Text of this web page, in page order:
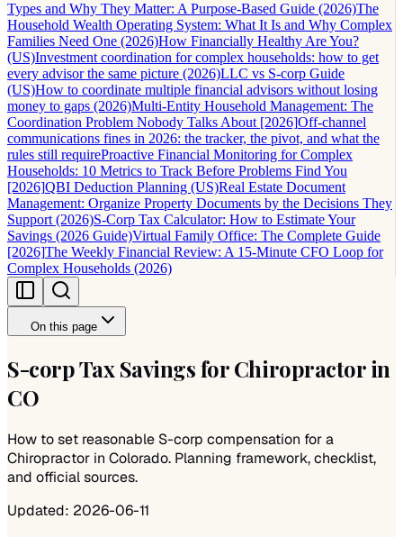
Types and Why They Matter: A Purpose-Based Guide (2026)The
Household Wealth Operating System: What It Is and Why Complex
Families Need One (2026)How Financially Healthy Are You?
(US)Investment coordination for complex households: how to get
every advisor the same picture (2026)LLC vs S-corp Guide
(US)How to coordinate multiple financial advisors without losing
money to gaps (2026)Multi-Entity Household Management: The
Coordination Problem Nobody Talks About [2026]Off-channel
communications fines in 2026: the tracker, the pivot, and what the
rules still requireProactive Financial Monitoring for Complex
Households: 10 Metrics to Track Before Problems Find You
[2026]QBI Deduction Planning (US)Real Estate Document
Management: Organize Property Documents by the Decisions They
Support (2026)S-Corp Tax Calculator: How to Estimate Your
Savings (2026 Guide)Virtual Family Office: The Complete Guide
[2026]The Weekly Financial Review: A 15-Minute CFO Loop for
Complex Households (2026)
On this page
S-corp Tax Savings for Chiropractor in
CO
How to set reasonable S-corp compensation for a
Chiropractor in Colorado. Planning framework, checklist,
and official sources.
Updated: 2026-06-11